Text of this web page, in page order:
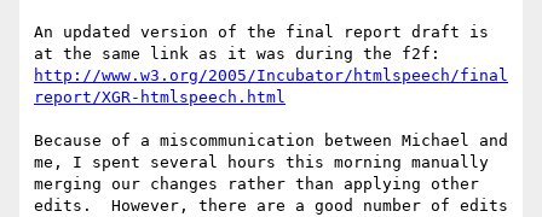
An updated version of the final report draft is
http://www.w3.org/2005/Incubator/htmlspeech/final
report/XGR-htmlspeech.html
Because of a miscommunication between Michael and
me, I spent several hours this morning manually
merging our changes rather than applying other
edits.  However, there are a good number of edits